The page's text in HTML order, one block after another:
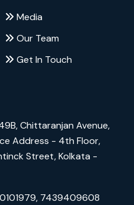
Media
Our Team
Get In Touch
Chittaranjan Avenue,
Address - 4th Floor,
Street, Kolkata -
7439409608